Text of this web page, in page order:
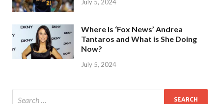
July 5, 2024
Where Is ‘Fox News’ Andrea
Tantaros and What is She Doing
Now?
July 5, 2024